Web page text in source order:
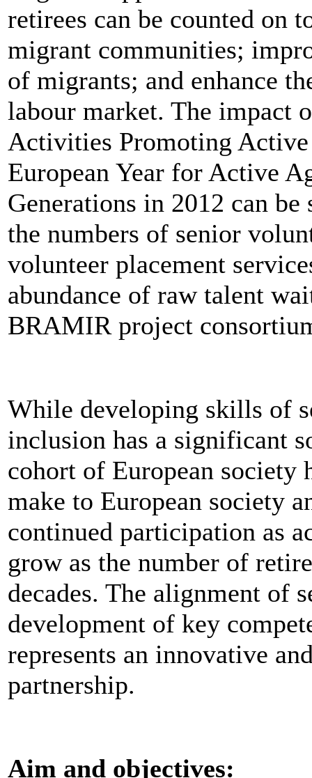
retirees can be counted on
migrant communities;
of migrants; and enhance
labour market. The impact
Activities Promoting
European Year for Active
Generations in 2012 can
the numbers of senior
volunteer placement
abundance of raw talent
BRAMIR project
While developing skills of
inclusion has a significant
cohort of European
make to European society
continued participation as
grow as the number of
decades. The alignment of
development of key
represents an innovative
partnership.
Aim and objectives: